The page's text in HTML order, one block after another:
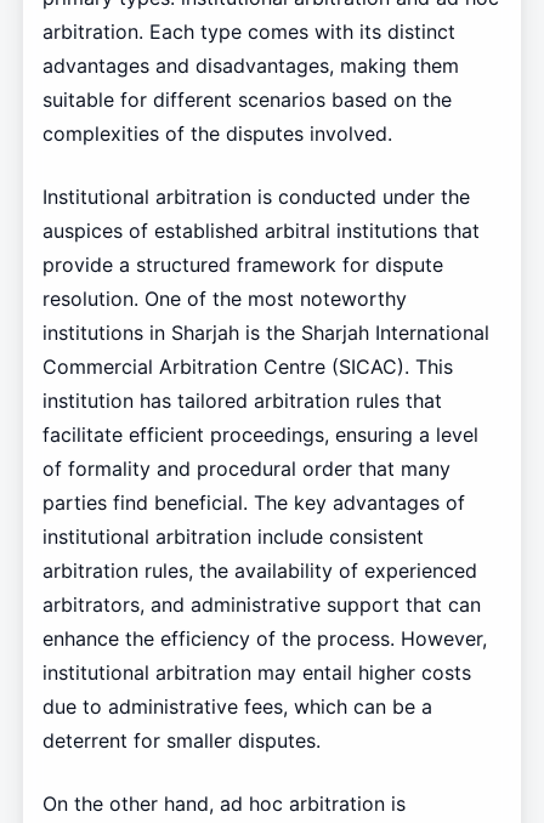
arbitration. Each type comes with its distinct
advantages and disadvantages, making them
suitable for different scenarios based on the
complexities of the disputes involved.
Institutional arbitration is conducted under the
auspices of established arbitral institutions that
provide a structured framework for dispute
resolution. One of the most noteworthy
institutions in Sharjah is the Sharjah International
Commercial Arbitration Centre (SICAC). This
institution has tailored arbitration rules that
facilitate efficient proceedings, ensuring a level
of formality and procedural order that many
parties find beneficial. The key advantages of
institutional arbitration include consistent
arbitration rules, the availability of experienced
arbitrators, and administrative support that can
enhance the efficiency of the process. However,
institutional arbitration may entail higher costs
due to administrative fees, which can be a
deterrent for smaller disputes.
On the other hand, ad hoc arbitration is